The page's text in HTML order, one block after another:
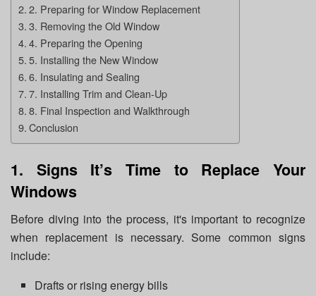
2. Preparing for Window Replacement
3. Removing the Old Window
4. Preparing the Opening
5. Installing the New Window
6. Insulating and Sealing
7. Installing Trim and Clean-Up
8. Final Inspection and Walkthrough
Conclusion
1. Signs It’s Time to Replace Your
Windows
Before diving into the process, it's important to recognize
when replacement is necessary. Some common signs
include:
Drafts or rising energy bills